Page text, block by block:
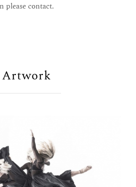
please contact.
Artwork